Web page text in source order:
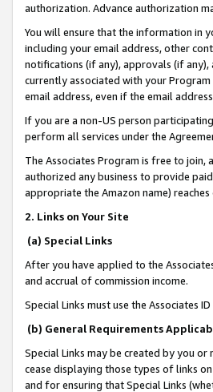
authorization. Advance authorization
You will ensure that the information in
including your email address, other
notifications (if any), approvals (if
currently associated with your
email address, even if the email
If you are a non-US person
perform all services under the
The Associates Program is free to join,
authorized any business to provide
appropriate the Amazon name)
2. Links on Your Site
(a) Special Links
After you have applied to the
and accrual of commission income.
Special Links must use the Associates
(b) General Requirements
Special Links may be created by you
cease displaying those types of links
and for ensuring that Special Links